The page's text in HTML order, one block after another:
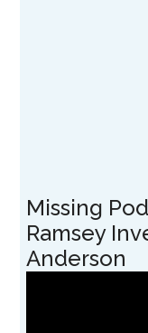
Missing
Ramsey
Anderson